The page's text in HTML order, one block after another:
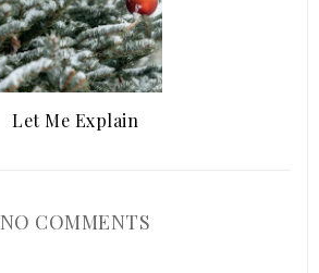
Let Me Explain
NO COMMENTS